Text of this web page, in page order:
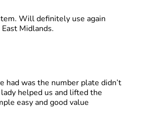
Will definitely use again
Midlands.
had was the number plate didn’t
helped us and lifted the
easy and good value